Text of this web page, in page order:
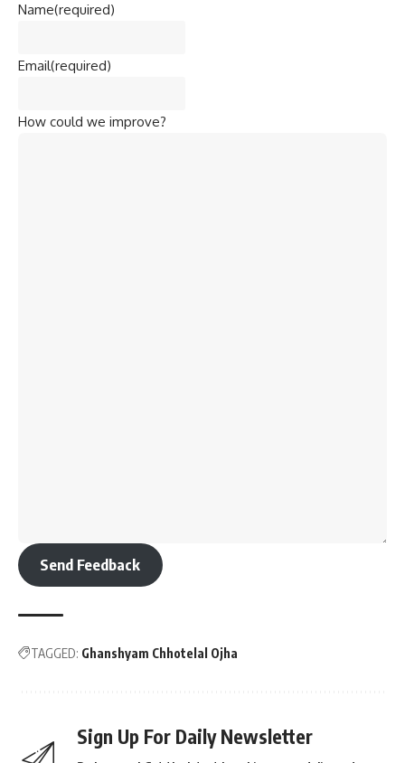
Name(required)
Email(required)
How could we improve?
Send Feedback
TAGGED: Ghanshyam Chhotelal Ojha
Sign Up For Daily Newsletter